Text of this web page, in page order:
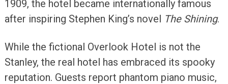
1909, the hotel became internationally famous
after inspiring Stephen King’s novel The Shining.
While the fictional Overlook Hotel is not the
Stanley, the real hotel has embraced its spooky
reputation. Guests report phantom piano music,